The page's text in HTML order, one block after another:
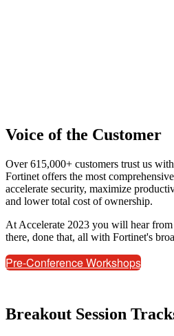
Voice of the Customer
Over 615,000+ customers trust us
Fortinet offers the most
accelerate security, maximize
and lower total cost of ownership.
At Accelerate 2023 you will hear from
there, done that, all with Fortinet's
Pre-Conference Workshops
Breakout Session